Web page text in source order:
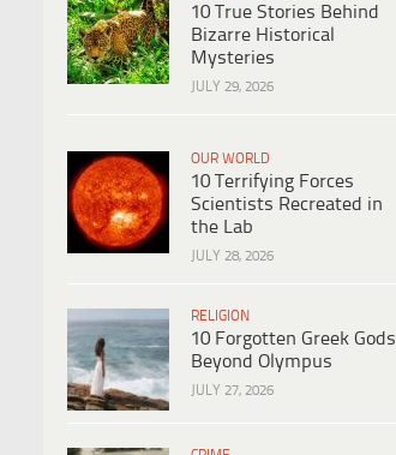
10 True Stories Behind
Bizarre Historical
Mysteries
JULY 29, 2026
OUR WORLD
10 Terrifying Forces
Scientists Recreated in
the Lab
JULY 28, 2026
RELIGION
10 Forgotten Greek Gods
Beyond Olympus
JULY 27, 2026